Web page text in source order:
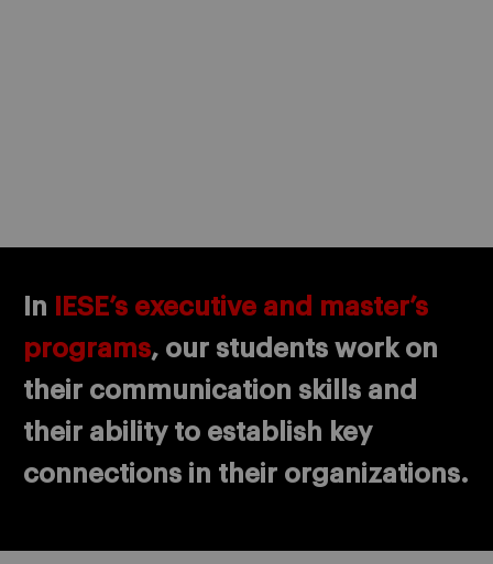
In
IESE’s executive and master’s
programs, our students work on
their communication skills and
their ability to establish key
connections in their organizations.